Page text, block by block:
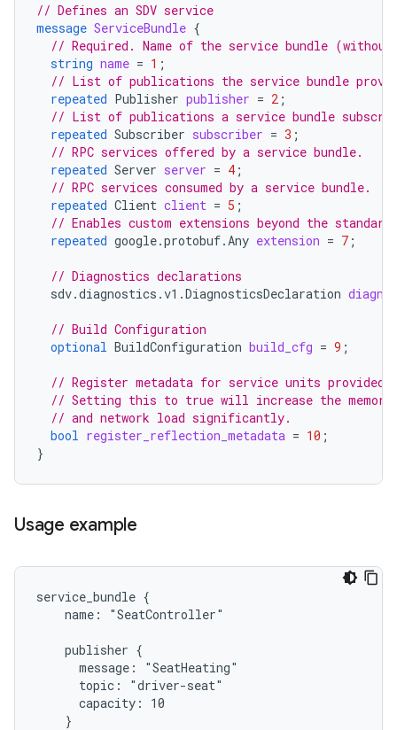
// Defines an SDV service
message ServiceBundle {
// Required. Name of the service bundle (without
string name = 1 ;
// List of publications the service bundle
repeated Publisher publisher = 2 ;
// List of publications a service bundle
repeated Subscriber subscriber = 3 ;
// RPC services offered by a service bundle.
repeated Server server = 4 ;
// RPC services consumed by a service bundle.
repeated Client client = 5 ;
// Enables custom extensions beyond the standard
repeated google.protobuf.Any extension = 7 ;
// Diagnostics declarations
sdv.diagnostics.v1.DiagnosticsDeclaration
// Build Configuration
optional BuildConfiguration build_cfg = 9 ;
// Register metadata for service units provided
// Setting this to true will increase the
// and network load significantly.
bool register_reflection_metadata = 10 ;
}
Usage example
service_bundle {
    name: "SeatController"
    publisher {
      message: "SeatHeating"
      topic: "driver-seat"
      capacity: 10
    }